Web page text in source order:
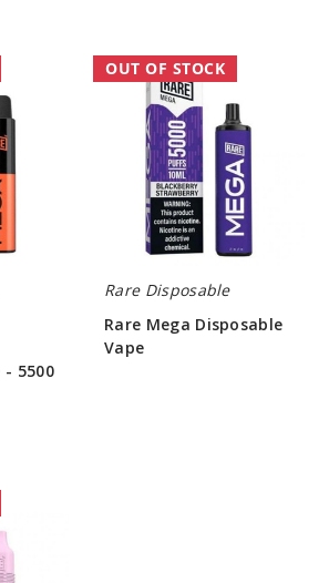
- 5500
Rare
Disposable
OUT OF STOCK
Rare Disposable
Rare Mega Disposable
Vape